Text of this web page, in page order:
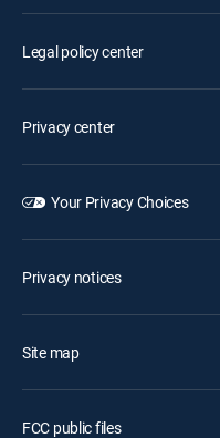
Legal policy center
Privacy center
Your Privacy Choices
Privacy notices
Site map
FCC public files